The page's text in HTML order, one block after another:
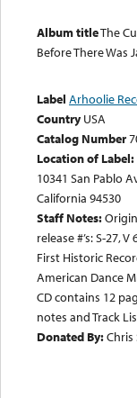
Album titleThe
Before There Was
Label Arhoolie
Country USA
Catalog Number
Location of Label:
10341 San Pablo
California 94530
Staff Notes:
release #’s: S-27, V
First Historic
American Dance
CD contains 12
notes and Track
Donated By: